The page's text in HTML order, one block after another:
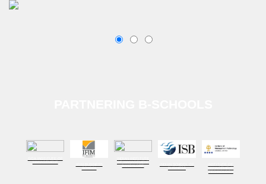
MANAGEMENT
OF MANAGEMENT
BANGALORE